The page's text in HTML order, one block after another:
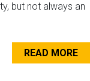
but not always an
READ MORE